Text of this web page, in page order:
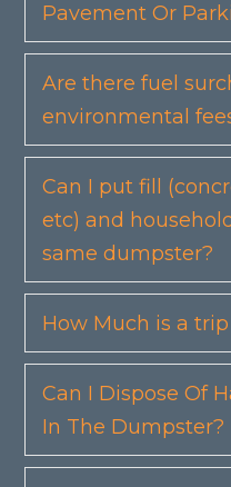
Pavement Or
Are there fuel
environmental
Can I put fill
etc) and
same dumpster?
How Much is a
Can I Dispose Of
In The Dumpster?